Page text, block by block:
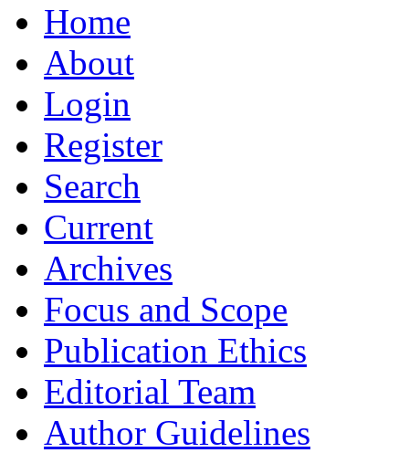
Home
About
Login
Register
Search
Current
Archives
Focus and Scope
Publication Ethics
Editorial Team
Author Guidelines